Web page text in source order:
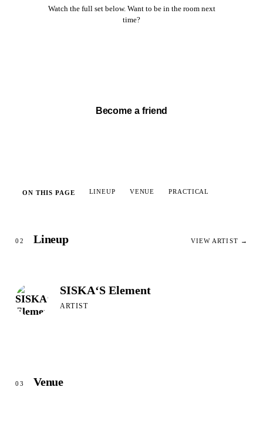
Watch the full set below. Want to be in the room next
time?
Become a friend
ON THIS PAGE LINEUP VENUE PRACTICAL
02 Lineup VIEW ARTIST →
SISKA‘S Element
ARTIST
03 Venue